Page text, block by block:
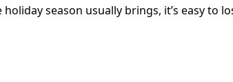
season usually brings, it’s easy to
brings us back to the heart of